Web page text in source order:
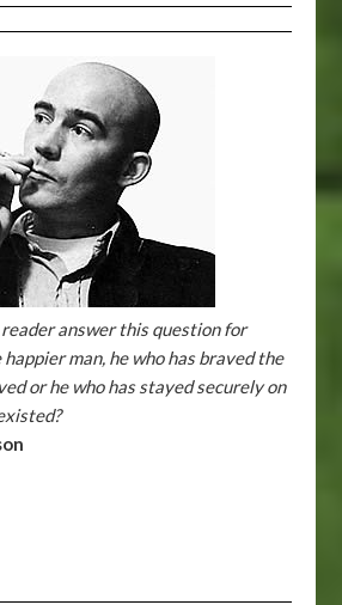
answer this question for
man, he who has braved the
or he who has stayed securely on